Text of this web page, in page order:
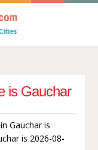
is Gauchar
Gauchar is
is 2026-08-